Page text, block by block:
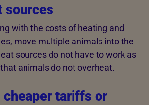
sources
with the costs of heating and
move multiple animals into the
sources do not have to work as
animals do not overheat.
cheaper tariffs or